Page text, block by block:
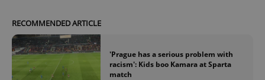
RECOMMENDED ARTICLE
'Prague has a serious problem with
racism': Kids boo Kamara at Sparta
match